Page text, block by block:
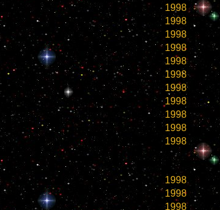
1998
1998
1998
1998
1998
1998
1998
1998
1998
1998
1998
1998
1998
1998